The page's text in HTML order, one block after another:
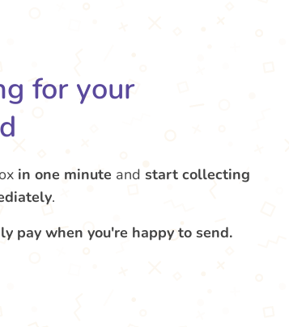
for your
in one minute and start collecting
.
pay when you're happy to send.